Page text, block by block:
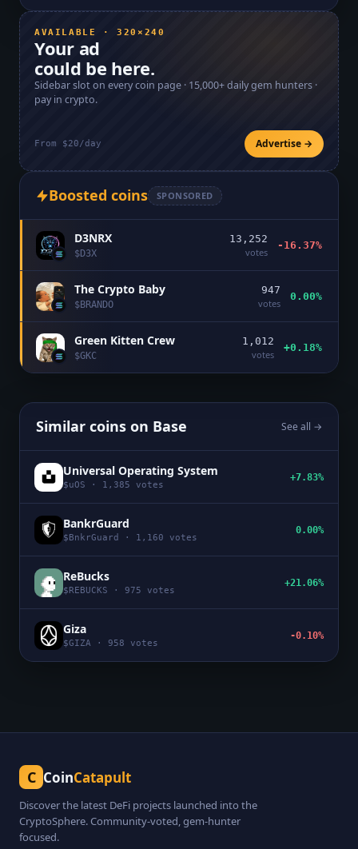
AVAILABLE · 320×240
Your ad
could be here.
Sidebar slot on every coin page · 15,000+daily gem hunters ·
pay in crypto.
From $20/day Advertise →
Boosted coins SPONSORED
D3NRX
$D3X
13,252
votes
-16.37%
The Crypto Baby
$BRANDO
947
votes
0.00%
Green Kitten Crew
$GKC
1,012
votes
+0.18%
Similar coins on Base See all →
Universal Operating System
$uOS · 1,385 votes
+7.83%
BankrGuard
$ BnkrGuard · 1,160 votes
0.00%
ReBucks
$ REBUCKS · 975 votes
+21.06%
Giza
$GIZA · 958 votes
-0.10%
C CoinCatapult
Discover the latest DeFi projects launched into the
CryptoSphere. Community-voted, gem-hunter
focused.